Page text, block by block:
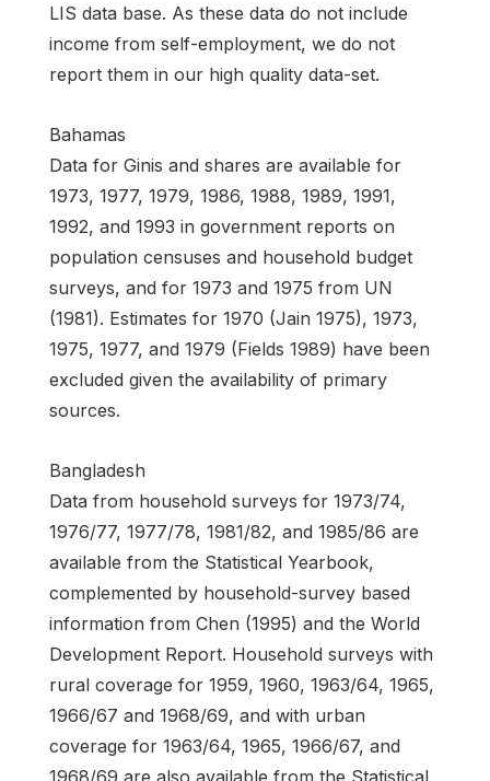
LIS data base. As these data do not include
income from self-employment, we do not
report them in our high quality data-set.
Bahamas
Data for Ginis and shares are available for
1973, 1977, 1979, 1986, 1988, 1989, 1991,
1992, and 1993 in government reports on
population censuses and household budget
surveys, and for 1973 and 1975 from UN
(1981). Estimates for 1970 (Jain 1975), 1973,
1975, 1977, and 1979 (Fields 1989) have been
excluded given the availability of primary
sources.
Bangladesh
Data from household surveys for 1973/74,
1976/77, 1977/78, 1981/82, and 1985/86 are
available from the Statistical Yearbook,
complemented by household-survey based
information from Chen (1995) and the World
Development Report. Household surveys with
rural coverage for 1959, 1960, 1963/64, 1965,
1966/67 and 1968/69, and with urban
coverage for 1963/64, 1965, 1966/67, and